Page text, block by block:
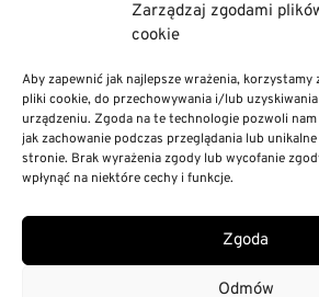
Zarządzaj zgodami
cookie
Aby zapewnić jak najlepsze wrażenia,
pliki cookie, do przechowywania i/lub
urządzeniu. Zgoda na te technologie pozwoli
jak zachowanie podczas przeglądania lub
stronie. Brak wyrażenia zgody lub wycofanie
wpłynąć na niektóre cechy i funkcje.
Zgoda
Odmów
Declaration of digital accessibility
RODO Statement